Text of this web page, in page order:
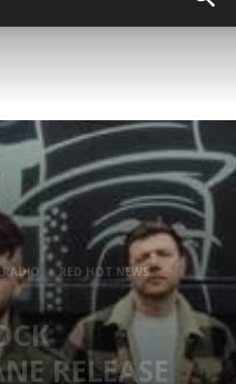
RED HOT NEWS
RELEASE